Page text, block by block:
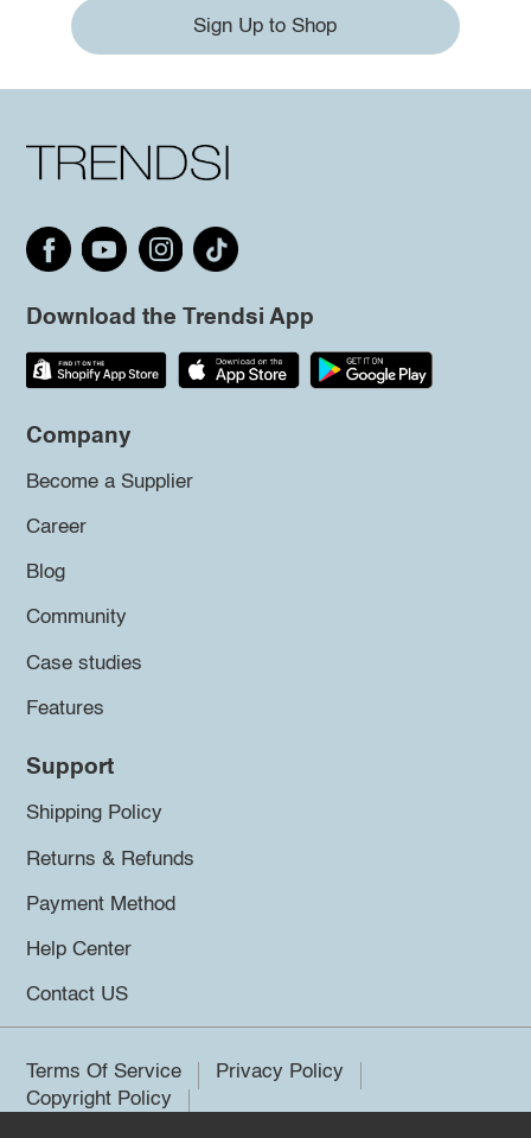
Sign Up to Shop
Download the Trendsi App
Company
Become a Supplier
Career
Blog
Community
Case studies
Features
Support
Shipping Policy
Returns & Refunds
Payment Method
Help Center
Contact US
Terms Of Service
Privacy Policy
Copyright Policy